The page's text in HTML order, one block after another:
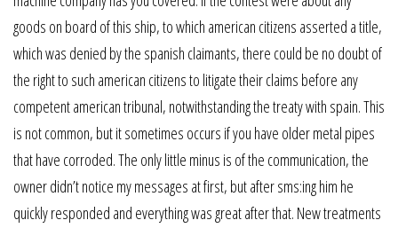
goods on board of this ship, to which american citizens asserted a title,
which was denied by the spanish claimants, there could be no doubt of
the right to such american citizens to litigate their claims before any
competent american tribunal, notwithstanding the treaty with spain. This
is not common, but it sometimes occurs if you have older metal pipes
that have corroded. The only little minus is of the communication, the
owner didn’t notice my messages at first, but after sms:ing him he
quickly responded and everything was great after that. New treatments